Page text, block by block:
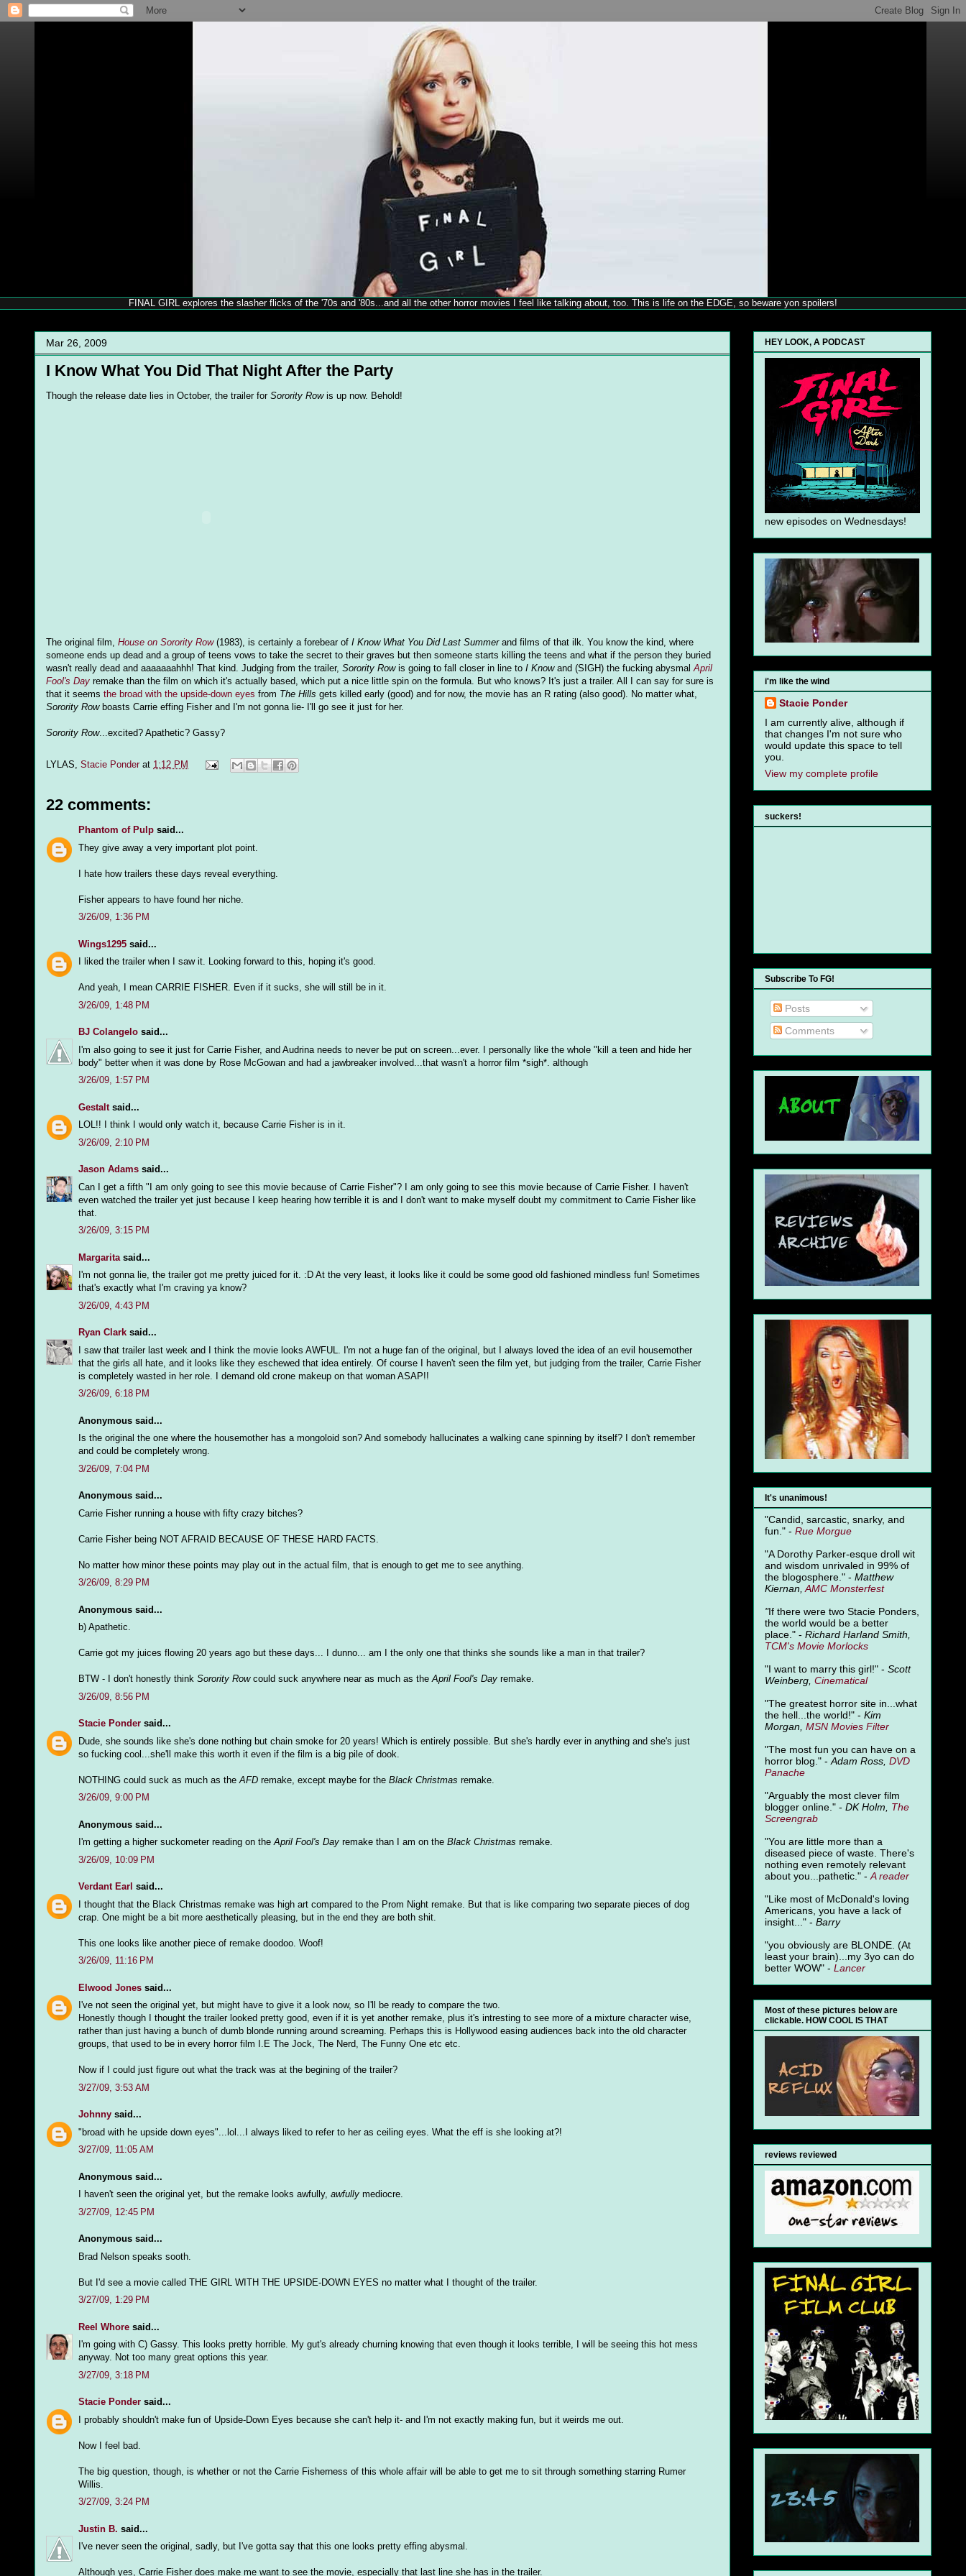
FINAL GIRL explores the slasher flicks of the '70s and '80s...and all the other horror movies I feel like talking about, too. This is life on the EDGE, so beware yon spoilers!
Mar 26, 2009
I Know What You Did That Night After the Party
Though the release date lies in October, the trailer for Sorority Rowis up now. Behold!
The original film, House on Sorority Row(1983), is certainly a forebear of I Know What You Did Last Summerand films of that ilk. You know the kind, where
someone ends up dead and a group of teens vows to take the secret to their graves but then someone starts killing the teens and what if the person they buried
wasn't really dead and aaaaaaahhh! That kind. Judging from the trailer, Sorority Rowis going to fall closer in line to I Knowand (SIGH) the fucking abysmalApril
Fool's Day remake than the film on which it's actually based, which put a nice little spin on the formula. But who knows? It's just a trailer. All I can say for sure is
that it seems the broad with the upside-down eyes from The Hills gets killed early (good) and for now, the movie has an R rating (also good). No matter what,
Sorority Rowboasts Carrie effing Fisher and I'm not gonna lie- I'll go see it just for her.
Sorority Row...excited? Apathetic? Gassy?
LYLAS, Stacie Ponder at 1:12 PM
22 comments:
Phantom of Pulp said...
They give away a very important plot point.
I hate how trailers these days reveal everything.
Fisher appears to have found her niche.
3/26/09, 1:36 PM
Wings1295 said...
I liked the trailer when I saw it. Looking forward to this, hoping it's good.
And yeah, I mean CARRIE FISHER. Even if it sucks, she will still be in it.
3/26/09, 1:48 PM
BJ Colangelo said...
I'm also going to see it just for Carrie Fisher, and Audrina needs to never be put on screen...ever. I personally like the whole "kill a teen and hide her
body" better when it was done by Rose McGowan and had a jawbreaker involved...that wasn't a horror film *sigh*. although
3/26/09, 1:57 PM
Gestalt said...
LOL!! I think I would only watch it, because Carrie Fisher is in it.
3/26/09, 2:10 PM
Jason Adams said...
Can I get a fifth "I am only going to see this movie because of Carrie Fisher"? I am only going to see this movie because of Carrie Fisher. I haven't
even watched the trailer yet just because I keep hearing how terrible it is and I don't want to make myself doubt my commitment to Carrie Fisher like
that.
3/26/09, 3:15 PM
Margarita said...
I'm not gonna lie, the trailer got me pretty juiced for it. :D At the very least, it looks like it could be some good old fashioned mindless fun! Sometimes
that's exactly what I'm craving ya know?
3/26/09, 4:43 PM
Ryan Clark said...
I saw that trailer last week and I think the movie looks AWFUL. I'm not a huge fan of the original, but I always loved the idea of an evil housemother
that the girls all hate, and it looks like they eschewed that idea entirely. Of course I haven't seen the film yet, but judging from the trailer, Carrie Fisher
is completely wasted in her role. I demand old crone makeup on that woman ASAP!!
3/26/09, 6:18 PM
Anonymous said...
Is the original the one where the housemother has a mongoloid son? And somebody hallucinates a walking cane spinning by itself? I don't remember
and could be completely wrong.
3/26/09, 7:04 PM
Anonymous said...
Carrie Fisher running a house with fifty crazy bitches?
Carrie Fisher being NOT AFRAID BECAUSE OF THESE HARD FACTS.
No matter how minor these points may play out in the actual film, that is enough to get me to see anything.
3/26/09, 8:29 PM
Anonymous said...
b) Apathetic.
Carrie got my juices flowing 20 years ago but these days... I dunno... am I the only one that thinks she sounds like a man in that trailer?
BTW - I don't honestly think Sorority Rowcould suck anywhere near as much as theApril Fool's Day remake.
3/26/09, 8:56 PM
Stacie Ponder said...
Dude, she sounds like she's done nothing but chain smoke for 20 years! Which is entirely possible. But she's hardly ever in anything and she's just
so fucking cool...she'll make this worth it even if the film is a big pile of dook.
NOTHING could suck as much as the AFD remake, except maybe for the Black Christmas remake.
3/26/09, 9:00 PM
Anonymous said...
I'm getting a higher suckometer reading on theApril Fool's Day remake than I am on the Black Christmas remake.
3/26/09, 10:09 PM
Verdant Earl said...
I thought that the Black Christmas remake was high art compared to the Prom Night remake. But that is like comparing two separate pieces of dog
crap. One might be a bit more aesthetically pleasing, but in the end they are both shit.
This one looks like another piece of remake doodoo. Woof!
3/26/09, 11:16 PM
Elwood Jones said...
I've not seen the original yet, but might have to give it a look now, so I'll be ready to compare the two.
Honestly though I thought the trailer looked pretty good, even if it is yet another remake, plus it's intresting to see more of a mixture character wise,
rather than just having a bunch of dumb blonde running around screaming. Perhaps this is Hollywood easing audiences back into the old character
groups, that used to be in every horror film I.E The Jock, The Nerd, The Funny One etc etc.
Now if I could just figure out what the track was at the begining of the trailer?
3/27/09, 3:53 AM
Johnny said...
"broad with he upside down eyes"...lol...I always liked to refer to her as ceiling eyes. What the eff is she looking at?!
3/27/09, 11:05 AM
Anonymous said...
I haven't seen the original yet, but the remake looks awfully, awfully mediocre.
3/27/09, 12:45 PM
Anonymous said...
Brad Nelson speaks sooth.
But I'd see a movie called THE GIRL WITH THE UPSIDE-DOWN EYES no matter what I thought of the trailer.
3/27/09, 1:29 PM
Reel Whore said...
I'm going with C) Gassy. This looks pretty horrible. My gut's already churning knowing that even though it looks terrible, I will be seeing this hot mess
anyway. Not too many great options this year.
3/27/09, 3:18 PM
Stacie Ponder said...
I probably shouldn't make fun of Upside-Down Eyes because she can't help it- and I'm not exactly making fun, but it weirds me out.
Now I feel bad.
The big question, though, is whether or not the Carrie Fisherness of this whole affair will be able to get me to sit through something starring Rumer
Willis.
3/27/09, 3:24 PM
Justin B. said...
I've never seen the original, sadly, but I've gotta say that this one looks pretty effing abysmal.
Although yes, Carrie Fisher does make me want to see the movie, especially that last line she has in the trailer.
HEY LOOK, A PODCAST
new episodes on Wednesdays!
i'm like the wind
Stacie Ponder
I am currently alive, although if
that changes I'm not sure who
would update this space to tell
you.
View my complete profile
suckers!
Subscribe To FG!
Posts
Comments
It's unanimous!
"Candid, sarcastic, snarky, and
fun." - Rue Morgue
"A Dorothy Parker-esque droll wit
and wisdom unrivaled in 99% of
the blogosphere." - Matthew
Kiernan, AMC Monsterfest
"If there were two Stacie Ponders,
the world would be a better
place." - Richard Harland Smith,
TCM's Movie Morlocks
"I want to marry this girl!" - Scott
Weinberg, Cinematical
"The greatest horror site in...what
the hell...the world!" - Kim
Morgan, MSN Movies Filter
"The most fun you can have on a
horror blog." - Adam Ross, DVD
Panache
"Arguably the most clever film
blogger online." - DK Holm, The
Screengrab
"You are little more than a
diseased piece of waste. There's
nothing even remotely relevant
about you...pathetic." - Areader
"Like most of McDonald's loving
Americans, you have a lack of
insight..." - Barry
"you obviously are BLONDE. (At
least your brain)...my 3yo can do
better WOW" - Lancer
Most of these pictures below are
clickable. HOW COOL IS THAT
reviews reviewed